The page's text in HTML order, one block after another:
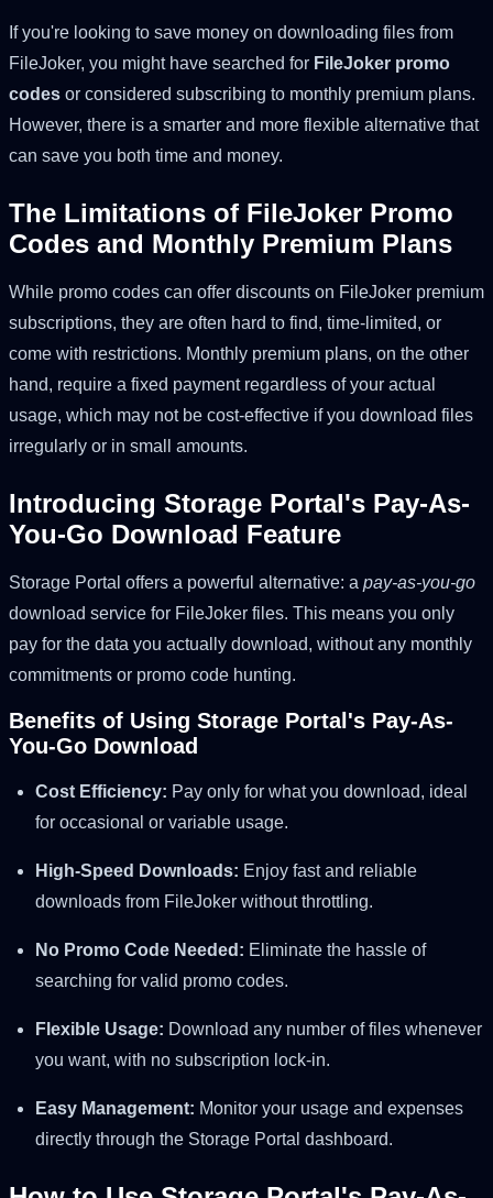
If you're looking to save money on downloading files from
FileJoker, you might have searched for FileJoker promo
codes or considered subscribing to monthly premium plans.
However, there is a smarter and more flexible alternative that
can save you both time and money.
The Limitations of FileJoker Promo
Codes and Monthly Premium Plans
While promo codes can offer discounts on FileJoker premium
subscriptions, they are often hard to find, time-limited, or
come with restrictions. Monthly premium plans, on the other
hand, require a fixed payment regardless of your actual
usage, which may not be cost-effective if you download files
irregularly or in small amounts.
Introducing Storage Portal's Pay-As-
You-Go Download Feature
Storage Portal offers a powerful alternative: a pay-as-you-go
download service for FileJoker files. This means you only
pay for the data you actually download, without any monthly
commitments or promo code hunting.
Benefits of Using Storage Portal's Pay-As-
You-Go Download
Cost Efficiency: Pay only for what you download, ideal
for occasional or variable usage.
High-Speed Downloads: Enjoy fast and reliable
downloads from FileJoker without throttling.
No Promo Code Needed: Eliminate the hassle of
searching for valid promo codes.
Flexible Usage: Download any number of files whenever
you want, with no subscription lock-in.
Easy Management: Monitor your usage and expenses
directly through the Storage Portal dashboard.